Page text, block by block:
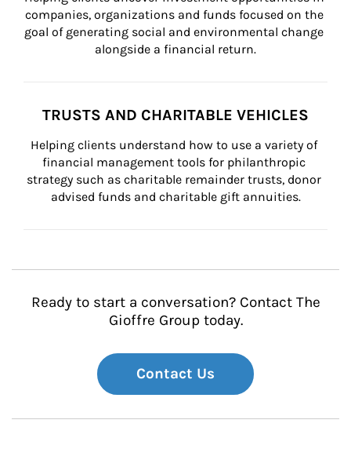
companies, organizations and funds focused on the
goal of generating social and environmental change
alongside a financial return.
TRUSTS AND CHARITABLE VEHICLES
Helping clients understand how to use a variety of
financial management tools for philanthropic
strategy such as charitable remainder trusts, donor
advised funds and charitable gift annuities.
Ready to start a conversation? Contact The
Gioffre Group today.
Contact Us